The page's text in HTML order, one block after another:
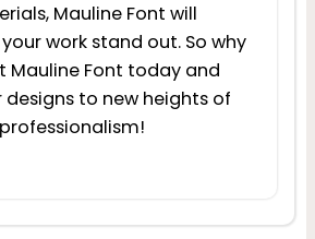
Mauline Font will
work stand out. So why
Mauline Font today and
to new heights of